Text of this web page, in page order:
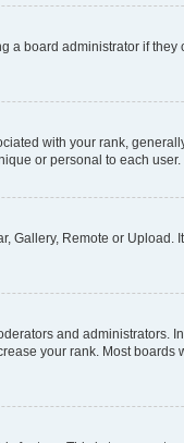
board administrator if
with your rank,
or personal to each user.
Gallery, Remote or
and administrators.
your rank. Most